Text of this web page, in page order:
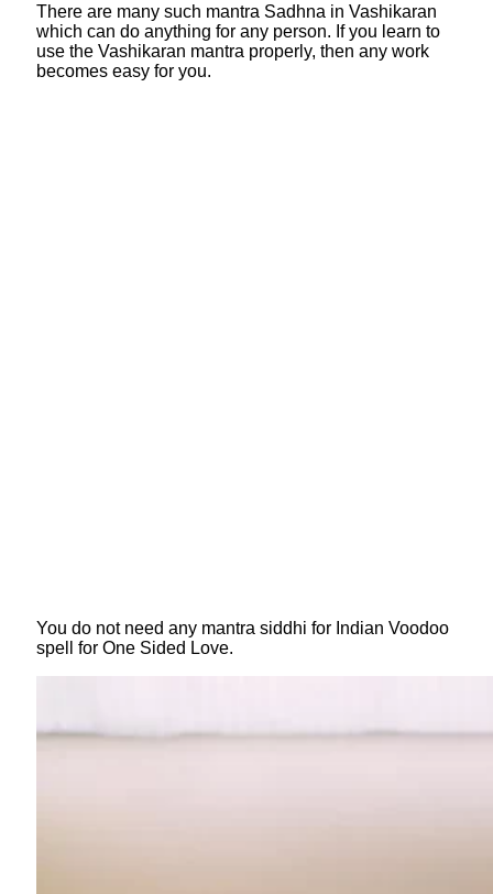
There are many such mantra Sadhna in Vashikaran
which can do anything for any person. If you learn to
use the Vashikaran mantra properly, then any work
becomes easy for you.
You do not need any mantra siddhi for Indian Voodoo
spell for One Sided Love.